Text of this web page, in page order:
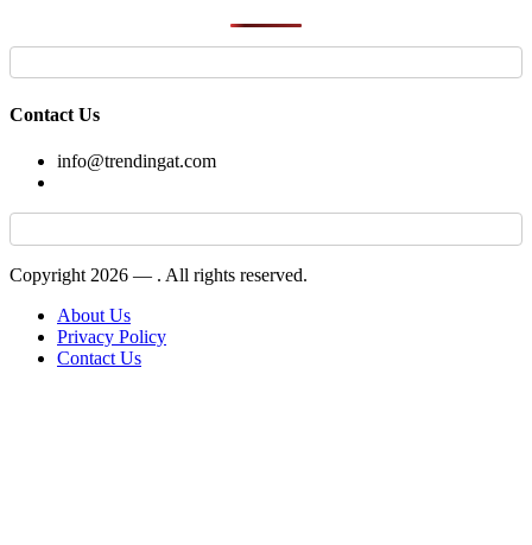
Contact Us
info@trendingat.com
Copyright 2026 — . All rights reserved.
About Us
Privacy Policy
Contact Us